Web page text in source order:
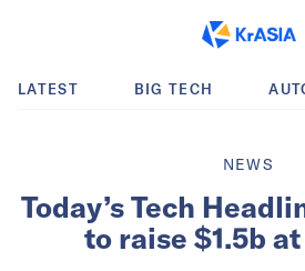
LATEST BIG TECH
NEWS
Today’s Tech
to raise $1.5b